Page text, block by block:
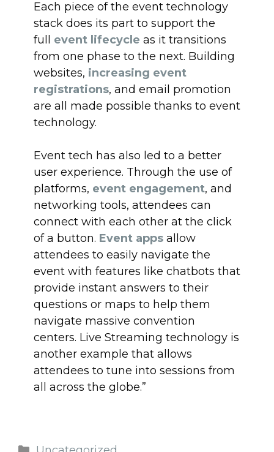
Each piece of the event technology
stack does its part to support the
full event lifecycle as it transitions
from one phase to the next. Building
websites, increasing event
registrations, and email promotion
are all made possible thanks to event
technology.
Event tech has also led to a better
user experience. Through the use of
platforms, event engagement, and
networking tools, attendees can
connect with each other at the click
of a button. Event apps allow
attendees to easily navigate the
event with features like chatbots that
provide instant answers to their
questions or maps to help them
navigate massive convention
centers. Live Streaming technology is
another example that allows
attendees to tune into sessions from
all across the globe.”